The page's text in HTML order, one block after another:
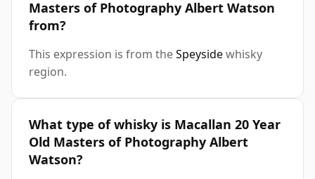
Masters of Photography Albert Watson
from?
This expression is from theSpeysidewhisky
region.
What type of whisky is Macallan 20 Year
Old Masters of Photography Albert
Watson?